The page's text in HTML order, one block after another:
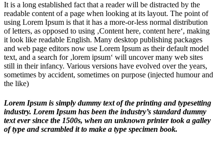
It is a long established fact that a reader will be distracted by the
readable content of a page when looking at its layout. The point of
using Lorem Ipsum is that it has a more-or-less normal distribution
of letters, as opposed to using ‚Content here, content here‘, making
it look like readable English. Many desktop publishing packages
and web page editors now use Lorem Ipsum as their default model
text, and a search for ‚lorem ipsum‘ will uncover many web sites
still in their infancy. Various versions have evolved over the years,
sometimes by accident, sometimes on purpose (injected humour and
the like)
Lorem Ipsum is simply dummy text of the printing and typesetting
industry. Lorem Ipsum has been the industry’s standard dummy
text ever since the 1500s, when an unknown printer took a galley
of type and scrambled it to make a type specimen book.